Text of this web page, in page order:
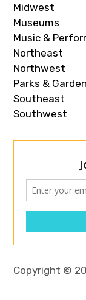
Midwest
Museums
Music &
Northeast
Northwest
Parks &
Southeast
Southwest
Copyright ©